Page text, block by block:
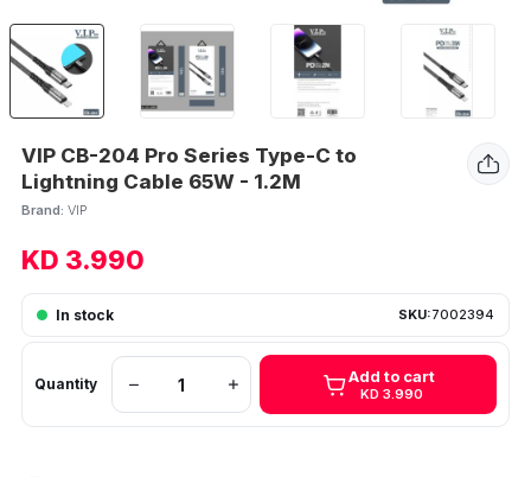
VIP CB-204 Pro Series Type-C to
Lightning Cable 65W - 1.2M
Brand: VIP
KD 3.990
In stock SKU:7002394
Quantity Add to cart
KD 3.990